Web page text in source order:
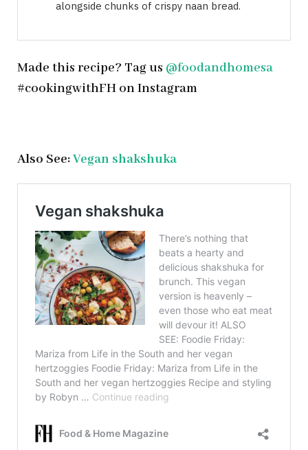
alongside chunks of crispy naan bread.
Made this recipe? Tag us @foodandhomesa
#cookingwithFH on Instagram
Also See:Vegan shakshuka